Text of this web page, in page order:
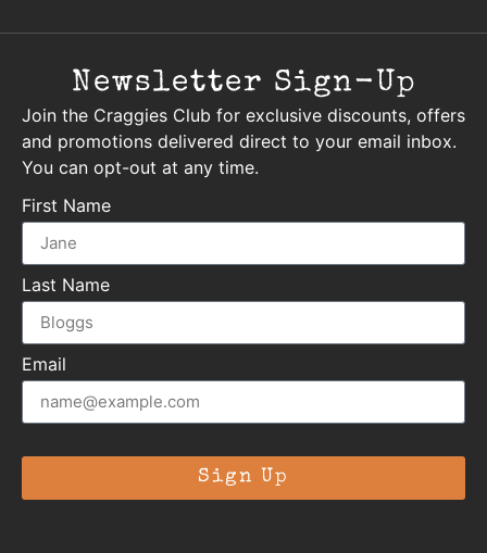
Newsletter Sign-Up
Join the Craggies Club for exclusive discounts, offers
and promotions delivered direct to your email inbox.
You can opt-out at any time.
First Name
Last Name
Email
Sign Up